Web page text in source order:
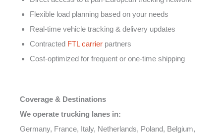
Flexible load planning based on your needs
Real-time vehicle tracking & delivery updates
Contracted FTL carrier partners
Cost-optimized for frequent or one-time shipping
Coverage & Destinations
We operate trucking lanes in:
Germany, France, Italy, Netherlands, Poland, Belgium,